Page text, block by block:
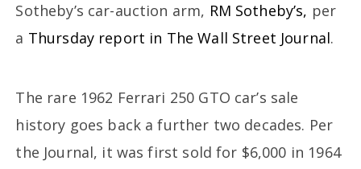
Sotheby’s car-auction arm, RM Sotheby’s, per
a Thursday report in The Wall Street Journal.
The rare 1962 Ferrari 250 GTO car’s sale
history goes back a further two decades. Per
the Journal, it was first sold for $6,000 in 1964